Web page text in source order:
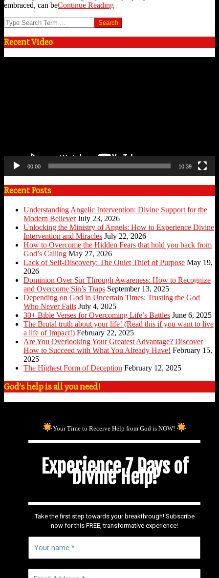
embraced, can beContinue Reading
Search
Recent Video
00:00 10:39
Recent Posts
Understanding Angelic Intervention: Divine Support for the
Modern Believer July 23, 2026
Unlocking the Ministry of Angels: How to Experience Divine
Intervention and Miracles July 22, 2026
How to Overcome the Hidden Fears that hold you back from
God’s Calling May 27, 2026
Lack of Self-Discovery: The Quiet Thief of Purpose May 19,
2026
Dominion Over Sin Through Awareness: How to Recognize
and Overcome Sin’s Traps September 13, 2025
Depending on God in Uncertain Times: Trusting the God
Who Never Fails July 4, 2025
30+ Bible Verses for Overcoming Life’s Battles June 6, 2025
The Brutal truth about your life! (Read this if you want to live
a life of Impact!) February 22, 2025
Are You Overlooking Your Greatest Advantage? Discover
How to Succeed with What You Already Have! February 15,
2025
The Highest Form of Deception February 12, 2025
God’s help is all you need!
Your Time to Receive Help from God is NOW!
Experience 7 Days of
Divine Help!
Take the first step towards your breakthrough! Subscribe
now for this FREE, transformative experience!